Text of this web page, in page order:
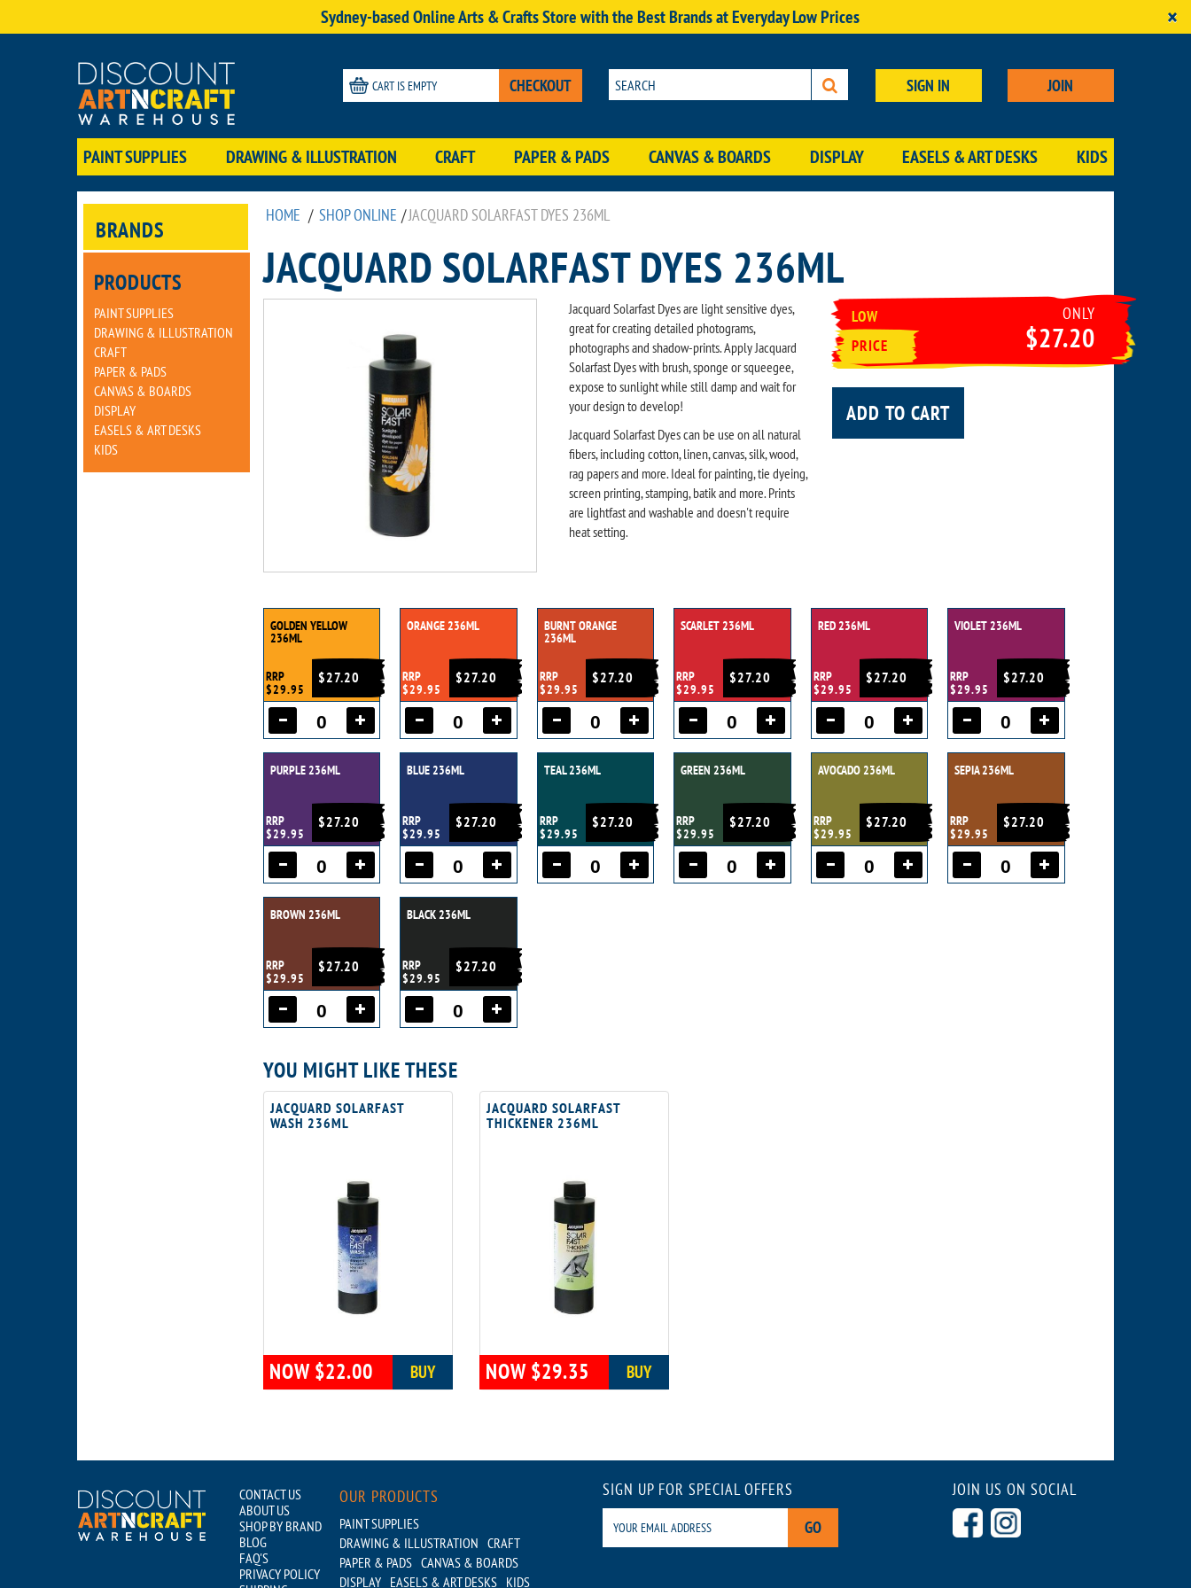
Sydney-based Online Arts & Crafts Store with the Best Brands at Everyday Low Prices ×
CART IS EMPTY CHECKOUT SIGN IN JOIN
PAINT SUPPLIES DRAWING & ILLUSTRATION CRAFT PAPER & PADS CANVAS & BOARDS DISPLAY EASELS & ART DESKS KIDS
BRANDS
PRODUCTS
PAINT SUPPLIES
DRAWING & ILLUSTRATION
CRAFT
PAPER & PADS
CANVAS & BOARDS
DISPLAY
EASELS & ART DESKS
KIDS
HOME / SHOP ONLINE /JACQUARD SOLARFAST DYES 236ML
JACQUARD SOLARFAST DYES 236ML
Jacquard Solarfast Dyes are light sensitive dyes,
great for creating detailed photograms,
photographs and shadow-prints. Apply Jacquard
Solarfast Dyes with brush, sponge or squeegee,
expose to sunlight while still damp and wait for
your design to develop!
Jacquard Solarfast Dyes can be use on all natural
fibers, including cotton, linen, canvas, silk, wood,
rag papers and more. Ideal for painting, tie dyeing,
screen printing, stamping, batik and more. Prints
are lightfast and washable and doesn't require
heat setting.
LOW
PRICE
ONLY
$27.20
ADD TO CART
GOLDEN YELLOW
236ML
$27.20
RRP
$29.95
ORANGE 236ML
$27.20
RRP
$29.95
BURNT ORANGE
236ML
$27.20
RRP
$29.95
SCARLET 236ML
$27.20
RRP
$29.95
RED 236ML
$27.20
RRP
$29.95
VIOLET 236ML
$27.20
RRP
$29.95
PURPLE 236ML
$27.20
RRP
$29.95
BLUE 236ML
$27.20
RRP
$29.95
TEAL 236ML
$27.20
RRP
$29.95
GREEN 236ML
$27.20
RRP
$29.95
AVOCADO 236ML
$27.20
RRP
$29.95
SEPIA 236ML
$27.20
RRP
$29.95
BROWN 236ML
$27.20
RRP
$29.95
BLACK 236ML
$27.20
RRP
$29.95
YOU MIGHT LIKE THESE
JACQUARD SOLARFAST
WASH 236ML
NOW $22.00 BUY
JACQUARD SOLARFAST
THICKENER 236ML
NOW $29.35 BUY
CONTACT US
ABOUT US
SHOP BY BRAND
BLOG
FAQ'S
PRIVACY POLICY
OUR PRODUCTS
PAINT SUPPLIES
DRAWING & ILLUSTRATION CRAFT
PAPER & PADS CANVAS & BOARDS
DISPLAY EASELS & ART DESKS KIDS
SIGN UP FOR SPECIAL OFFERS
GO
JOIN US ON SOCIAL